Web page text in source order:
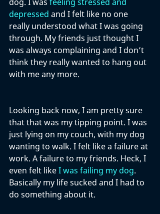
depressed and I felt like no one
really understood what I was going
through. My friends just thought I
was always complaining and I don’t
think they really wanted to hang out
with me any more.
Looking back now, I am pretty sure
that that was my tipping point. I was
just lying on my couch, with my dog
wanting to walk. I felt like a failure at
work. A failure to my friends. Heck, I
even felt like I was failing my dog.
Basically my life sucked and I had to
do something about it.